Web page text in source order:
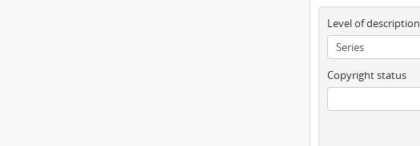
Level of description
Copyright status